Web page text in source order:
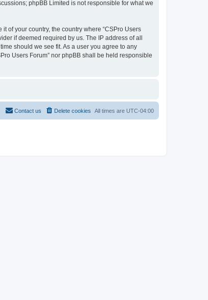
phpBB Limited is not responsible for what we
of your country, the country where “CSPro Users
if deemed required by us. The IP address of all
should we see fit. As a user you agree to any
Users Forum” nor phpBB shall be held responsible
All times are UTC-04:00
Delete cookies
Contact us